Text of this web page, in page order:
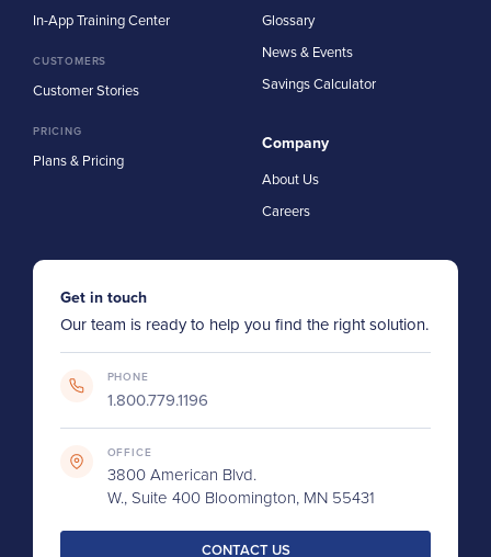
In-App Training Center
CUSTOMERS
Customer Stories
PRICING
Plans & Pricing
Glossary
News & Events
Savings Calculator
Company
About Us
Careers
Get in touch
Our team is ready to help you find the right solution.
PHONE
1.800.779.1196
OFFICE
3800 American Blvd.
W., Suite 400 Bloomington, MN 55431
CONTACT US